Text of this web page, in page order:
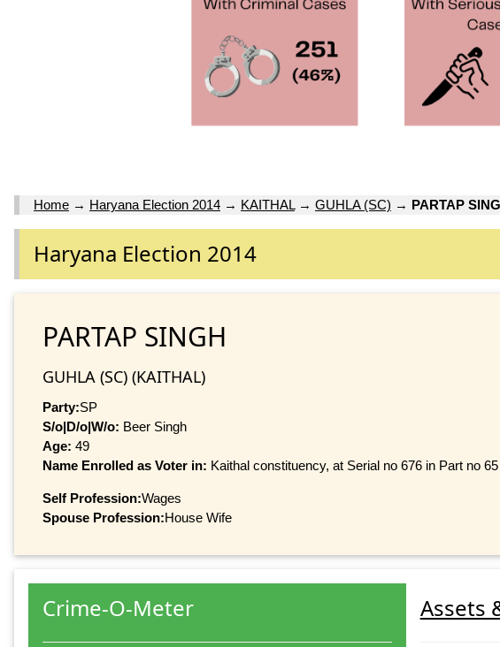
Home → Haryana Election 2014 → KAITHAL→ GUHLA (SC) → PARTAP
Haryana Election 2014
PARTAP SINGH
GUHLA (SC) (KAITHAL)
Party:SP
S/o|D/o|W/o: Beer Singh
Age: 49
Name Enrolled as Voter in: Kaithal constituency, at Serial no 676 in Part no 65
Self Profession:Wages
Spouse Profession:House Wife
Crime-O-Meter Assets